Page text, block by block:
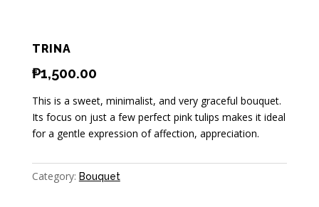
TRINA
₱1,500.00
This is a sweet, minimalist, and very graceful bouquet.
Its focus on just a few perfect pink tulips makes it ideal
for a gentle expression of affection, appreciation.
Category: Bouquet